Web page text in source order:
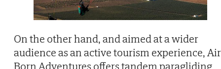
On the other hand, and aimed at a wider
audience as an active tourism experience, Air
Born Adventures offers tandem paragliding